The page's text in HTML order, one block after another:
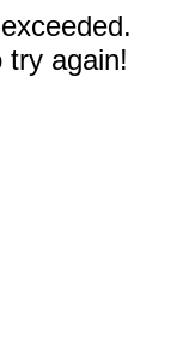
try again!